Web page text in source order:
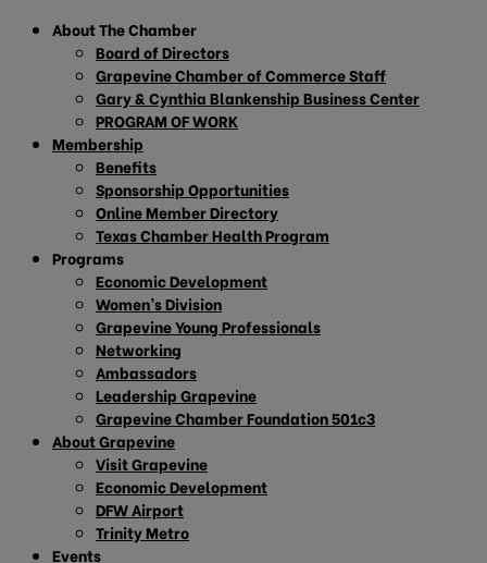
About The Chamber
Board of Directors
Grapevine Chamber of Commerce Staff
Gary & Cynthia Blankenship Business Center
PROGRAM OF WORK
Membership
Benefits
Sponsorship Opportunities
Online Member Directory
Texas Chamber Health Program
Programs
Economic Development
Women’s Division
Grapevine Young Professionals
Networking
Ambassadors
Leadership Grapevine
Grapevine Chamber Foundation 501c3
About Grapevine
Visit Grapevine
Economic Development
DFW Airport
Trinity Metro
Events